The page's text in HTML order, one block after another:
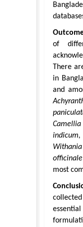
of
There
in
and
officinale
most